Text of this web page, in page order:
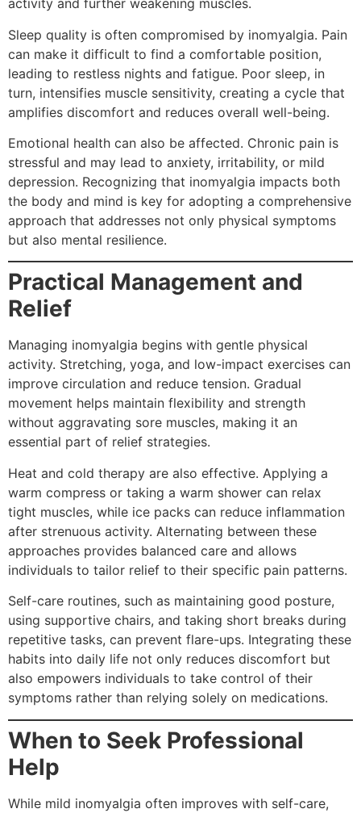
activity and further weakening muscles.
Sleep quality is often compromised by inomyalgia. Pain
can make it difficult to find a comfortable position,
leading to restless nights and fatigue. Poor sleep, in
turn, intensifies muscle sensitivity, creating a cycle that
amplifies discomfort and reduces overall well-being.
Emotional health can also be affected. Chronic pain is
stressful and may lead to anxiety, irritability, or mild
depression. Recognizing that inomyalgia impacts both
the body and mind is key for adopting a comprehensive
approach that addresses not only physical symptoms
but also mental resilience.
Practical Management and
Relief
Managing inomyalgia begins with gentle physical
activity. Stretching, yoga, and low-impact exercises can
improve circulation and reduce tension. Gradual
movement helps maintain flexibility and strength
without aggravating sore muscles, making it an
essential part of relief strategies.
Heat and cold therapy are also effective. Applying a
warm compress or taking a warm shower can relax
tight muscles, while ice packs can reduce inflammation
after strenuous activity. Alternating between these
approaches provides balanced care and allows
individuals to tailor relief to their specific pain patterns.
Self-care routines, such as maintaining good posture,
using supportive chairs, and taking short breaks during
repetitive tasks, can prevent flare-ups. Integrating these
habits into daily life not only reduces discomfort but
also empowers individuals to take control of their
symptoms rather than relying solely on medications.
When to Seek Professional
Help
While mild inomyalgia often improves with self-care,